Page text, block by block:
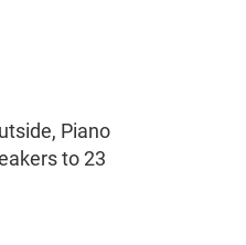
Piano
to 23